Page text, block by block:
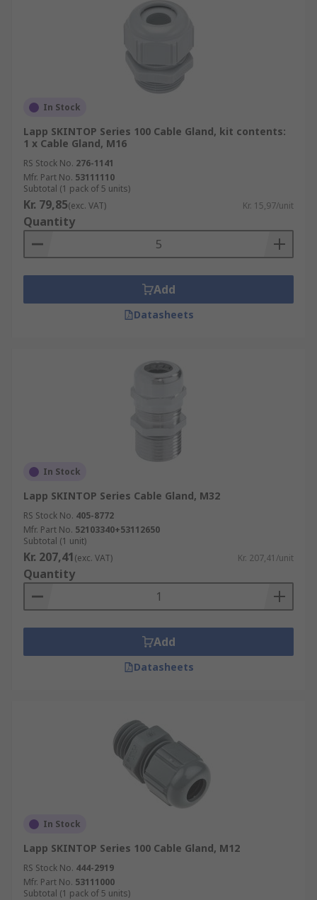
In Stock
Lapp SKINTOP Series 100 Cable Gland, kit contents:
1 x Cable Gland, M16
RS Stock No. 276-1141
Mfr. Part No. 53111110
Subtotal (1 pack of 5 units)
Kr. 79,85(exc. VAT) Kr. 15,97/unit
Quantity
Add
Datasheets
In Stock
Lapp SKINTOP Series Cable Gland, M32
RS Stock No. 405-8772
Mfr. Part No. 52103340+53112650
Subtotal (1 unit)
Kr. 207,41(exc. VAT) Kr. 207,41/unit
Quantity
Add
Datasheets
In Stock
Lapp SKINTOP Series 100 Cable Gland, M12
RS Stock No. 444-2919
Mfr. Part No. 53111000
Subtotal (1 pack of 5 units)